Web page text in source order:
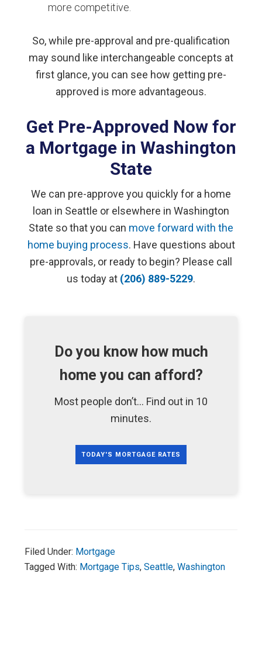
more competitive.
So, while pre-approval and pre-qualification
may sound like interchangeable concepts at
first glance, you can see how getting pre-
approved is more advantageous.
Get Pre-Approved Now for
a Mortgage in Washington
State
We can pre-approve you quickly for a home
loan in Seattle or elsewhere in Washington
State so that you can move forward with the
home buying process. Have questions about
pre-approvals, or ready to begin? Please call
us today at (206) 889-5229.
Do you know how much
home you can afford?
Most people don’t... Find out in 10
minutes.
TODAY'S MORTGAGE RATES
Filed Under: Mortgage
Tagged With: Mortgage Tips,Seattle,Washington